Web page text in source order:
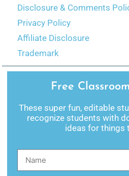
Disclosure & Comments
Privacy Policy
Affiliate Disclosure
Trademark
Free
These super fun, editable
recognize students with
ideas for things